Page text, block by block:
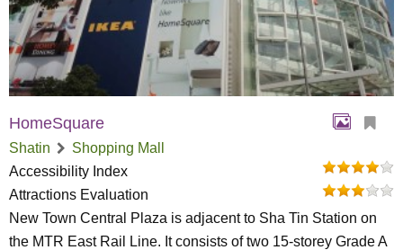
HomeSquare
Shatin
Shopping Mall
Accessibility Index
Attractions Evaluation
New Town Central Plaza is adjacent to Sha Tin Station on
the MTR East Rail Line. It consists of two 15-storey Grade A